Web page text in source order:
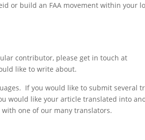
or build an FAA movement within your
contributor, please get in touch at
like to write about.
If you would like to submit several
would like your article translated into
one of our many translators.